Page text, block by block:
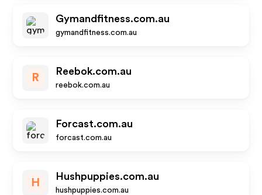
Gymandfitness.com.au
gymandfitness.com.au
R
Reebok.com.au
reebok.com.au
Forcast.com.au
forcast.com.au
H
Hushpuppies.com.au
hushpuppies.com.au